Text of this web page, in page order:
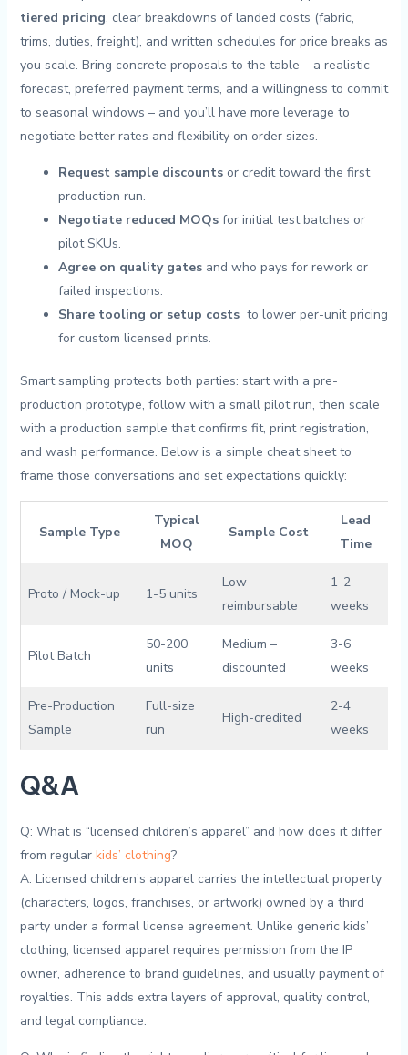
tiered ‌pricing,⁢ clear breakdowns ⁣of⁣ landed costs (fabric,
trims, ⁢duties, freight), and ‌written schedules for price⁢ breaks as
you​ scale. Bring ‍concrete proposals⁤ to the table – a realistic
forecast, preferred payment terms, and a willingness ⁣to commit
to seasonal windows – and you’ll have more leverage to
negotiate better ‍rates and⁤ flexibility on order sizes.
Request sample discountsor credit ⁤toward the first
production run.
Negotiate reduced MOQsfor ⁤initial test batches​ or
pilot SKUs.
Agree ⁤on quality gatesand ⁣who pays for rework or
failed inspections.
Share tooling⁢ or setup costs⁢ to⁤ lower per-unit ‌pricing
for ‌custom ⁤licensed prints.
Smart ⁤sampling protects both⁣ parties: start with⁤ a⁣ pre-
production prototype, follow with a small pilot run, then scale
with a production sample that confirms fit, ⁢print registration,
and wash ‌performance. Below⁢ is⁤ a ⁣simple cheat sheet to
frame those conversations and set expectations quickly:
Sample Type
Typical
MOQ
Sample Cost
Lead
⁣Time
Proto / Mock-up 1-5 ⁤units
Low ⁢-
reimbursable
1-2
weeks
Pilot Batch
50-200⁣
units
Medium –
discounted
3-6
weeks
Pre-Production
Sample
Full-size
run
High-credited
2-4
weeks
Q&A
Q: What is “licensed ​children’s ​apparel” and how does it differ
from regularkids’⁣ clothing?
A: Licensed children’s⁢ apparel carries the intellectual property
(characters, logos, franchises, or artwork) owned by a third
party under a formal license ⁤agreement. Unlike generic kids’
⁣clothing, licensed apparel⁢ requires ⁤permission from the IP
owner, adherence to brand guidelines, and usually ⁢payment of
⁤royalties. This adds extra layers of ⁣approval,‌ quality control,‍
and legal compliance.